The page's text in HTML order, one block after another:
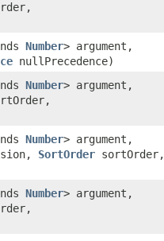
Number> argument,
nullPrecedence)
Number> argument,
Number> argument,
SortOrder sortOrder,
Number> argument,